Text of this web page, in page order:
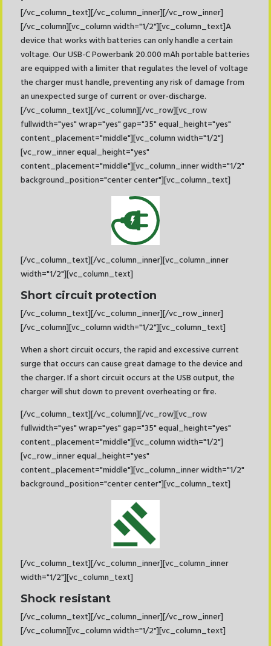
[/vc_column_text][/vc_column_inner][/vc_row_inner]
[/vc_column][vc_column width="1/2"][vc_column_text]A
device that works with batteries can only handle a certain
voltage. Our USB-C Powerbank 20.000 mAh portable batteries
are equipped with a limiter that regulates the level of voltage
the charger must handle, preventing any risk of damage from
an unexpected surge of current or over-discharge.
[/vc_column_text][/vc_column][/vc_row][vc_row
fullwidth="yes" wrap="yes" gap="35" equal_height="yes"
content_placement="middle"][vc_column width="1/2"]
[vc_row_inner equal_height="yes"
content_placement="middle"][vc_column_inner width="1/2"
background_position="center center"][vc_column_text]
[/vc_column_text][/vc_column_inner][vc_column_inner
width="1/2"][vc_column_text]
Short circuit protection
[/vc_column_text][/vc_column_inner][/vc_row_inner]
[/vc_column][vc_column width="1/2"][vc_column_text]
When a short circuit occurs, the rapid and excessive current
surge that occurs can cause great damage to the device and
the charger. If a short circuit occurs at the USB output, the
charger will shut down to prevent overheating or fire.
[/vc_column_text][/vc_column][/vc_row][vc_row
fullwidth="yes" wrap="yes" gap="35" equal_height="yes"
content_placement="middle"][vc_column width="1/2"]
[vc_row_inner equal_height="yes"
content_placement="middle"][vc_column_inner width="1/2"
background_position="center center"][vc_column_text]
[/vc_column_text][/vc_column_inner][vc_column_inner
width="1/2"][vc_column_text]
Shock resistant
[/vc_column_text][/vc_column_inner][/vc_row_inner]
[/vc_column][vc_column width="1/2"][vc_column_text]